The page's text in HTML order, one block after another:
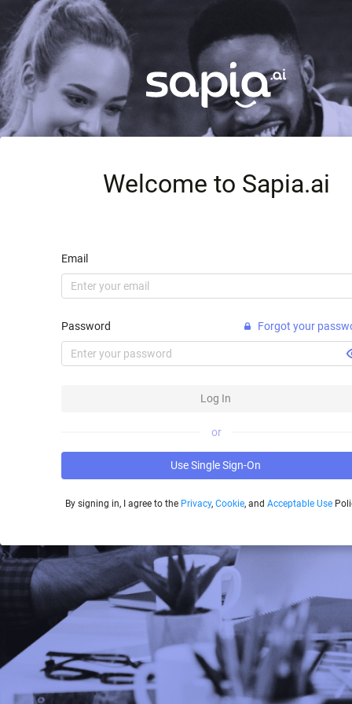
Welcome to Sapia.ai
Email
Password Forgot your
Log In
or
Use Single Sign-On
By signing in, I agree to the Privacy, Cookie, and Acceptable Use